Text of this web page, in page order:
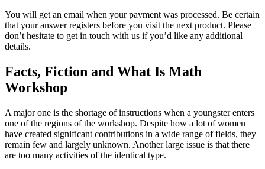
You will get an email when your payment was processed. Be certain
that your answer registers before you visit the next product. Please
don’t hesitate to get in touch with us if you’d like any additional
details.
Facts, Fiction and What Is Math
Workshop
A major one is the shortage of instructions when a youngster enters
one of the regions of the workshop. Despite how a lot of women
have created significant contributions in a wide range of fields, they
remain few and largely unknown. Another large issue is that there
are too many activities of the identical type.